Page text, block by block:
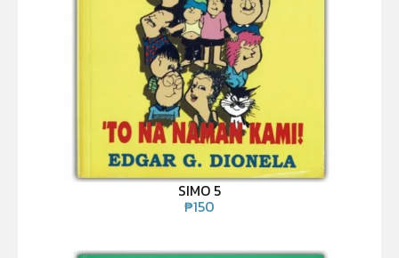
SIMO 5
₱150